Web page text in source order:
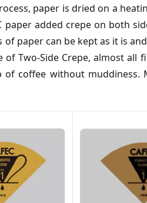
paper is dried on a
paper added crepe on both
paper can be kept as it is
Two-Side Crepe, almost all
of coffee without muddiness.